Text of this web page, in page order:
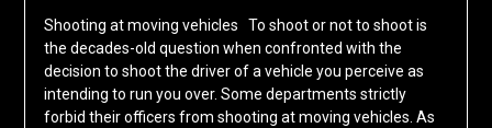
Shooting at moving vehicles To shoot or not to shoot is
the decades-old question when confronted with the
decision to shoot the driver of a vehicle you perceive as
intending to run you over. Some departments strictly
forbid their officers from shooting at moving vehicles. As